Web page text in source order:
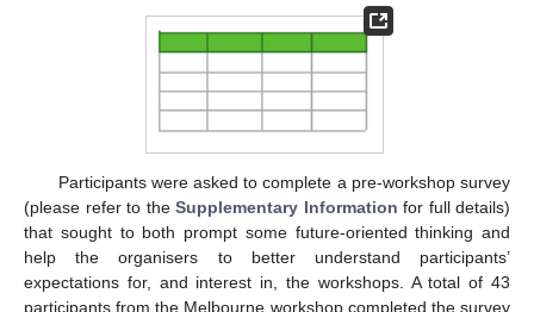
Participants were asked to complete a pre-workshop survey
(please refer to the Supplementary Information for full details)
that sought to both prompt some future-oriented thinking and
help the organisers to better understand participants’
expectations for, and interest in, the workshops. A total of 43
participants from the Melbourne workshop completed the survey